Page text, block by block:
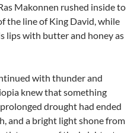
Makonnen rushed inside to
the line of King David, while
lips with butter and honey as
with thunder and
knew that something
drought had ended
and a bright light shone from